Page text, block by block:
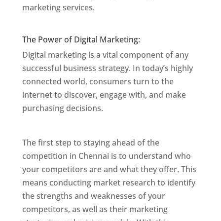
marketing services.
The Power of Digital Marketing:
Digital marketing is a vital component of any
successful business strategy. In today’s highly
connected world, consumers turn to the
internet to discover, engage with, and make
purchasing decisions.
The first step to staying ahead of the
competition in Chennai is to understand who
your competitors are and what they offer. This
means conducting market research to identify
the strengths and weaknesses of your
competitors, as well as their marketing